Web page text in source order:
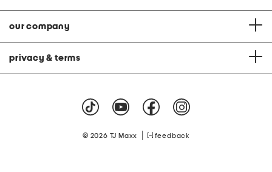
our company
privacy & terms
© 2026 TJ Maxx feedback